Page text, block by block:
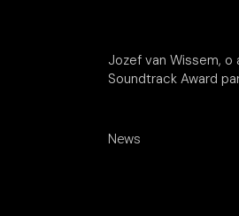
Jozef van Wissem,
Soundtrack Award
News